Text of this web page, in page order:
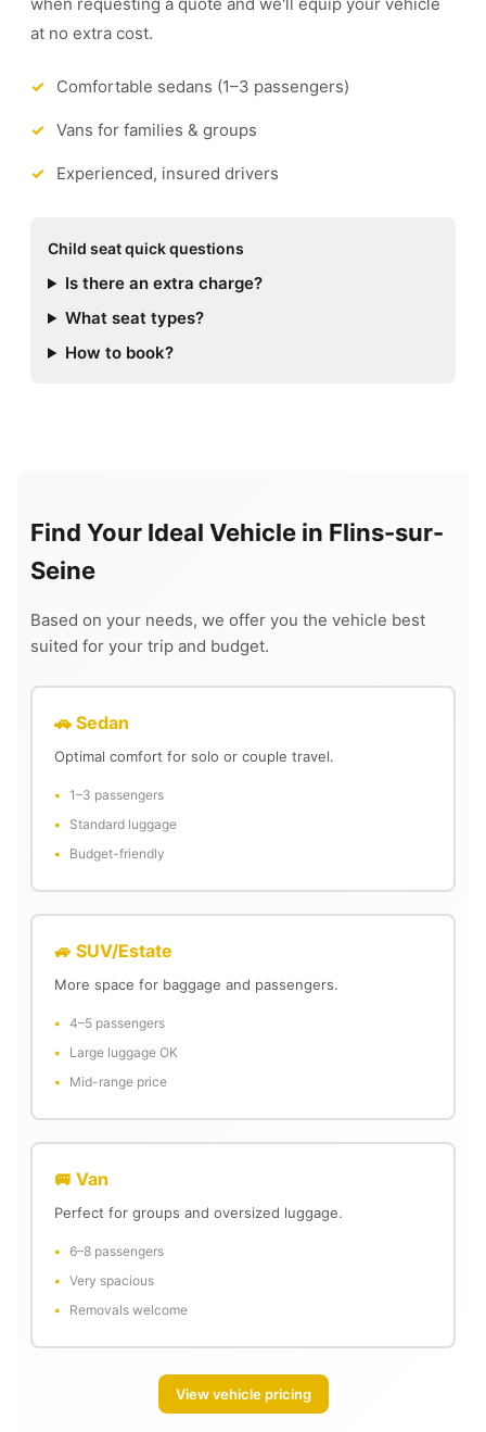
at no extra cost.
Comfortable sedans (1–3 passengers)
Vans for families & groups
Experienced, insured drivers
Child seat quick questions
Is there an extra charge?
What seat types?
How to book?
Find Your Ideal Vehicle in Flins-sur-
Seine
Based on your needs, we offer you the vehicle best
suited for your trip and budget.
🚗 Sedan
Optimal comfort for solo or couple travel.
1–3 passengers
Standard luggage
Budget-friendly
🚙 SUV/Estate
More space for baggage and passengers.
4–5 passengers
Large luggage OK
Mid-range price
🚐 Van
Perfect for groups and oversized luggage.
6–8 passengers
Very spacious
Removals welcome
View vehicle pricing